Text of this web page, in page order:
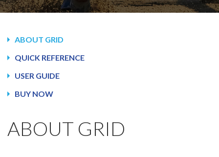
ABOUT GRID
QUICK REFERENCE
USER GUIDE
BUY NOW
ABOUT GRID